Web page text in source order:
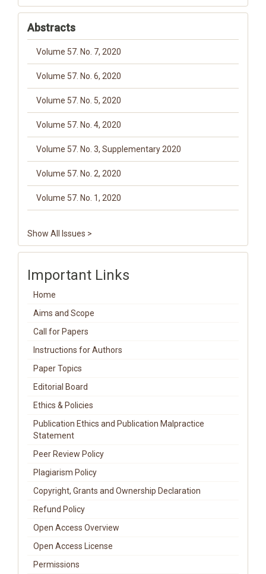
Abstracts
Volume 57. No. 7, 2020
Volume 57. No. 6, 2020
Volume 57. No. 5, 2020
Volume 57. No. 4, 2020
Volume 57. No. 3, Supplementary 2020
Volume 57. No. 2, 2020
Volume 57. No. 1, 2020
Show All Issues >
Important Links
Home
Aims and Scope
Call for Papers
Instructions for Authors
Paper Topics
Editorial Board
Ethics & Policies
Publication Ethics and Publication Malpractice
Statement
Peer Review Policy
Plagiarism Policy
Copyright, Grants and Ownership Declaration
Refund Policy
Open Access Overview
Open Access License
Permissions